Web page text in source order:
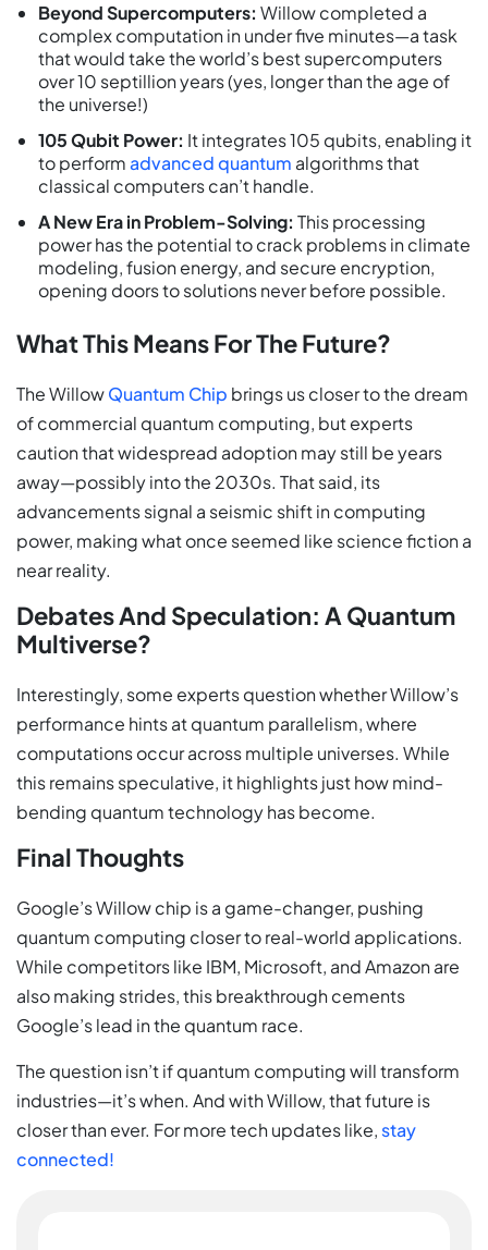
Beyond Supercomputers: Willow completed a
complex computation in under five minutes—a task
that would take the world’s best supercomputers
over 10 septillion years (yes, longer than the age of
the universe!)
105 Qubit Power: It integrates 105 qubits, enabling it
to performadvanced quantum algorithms that
classical computers can’t handle.
A New Era in Problem-Solving: This processing
power has the potential to crack problems in climate
modeling, fusion energy, and secure encryption,
opening doors to solutions never before possible.
What This Means For The Future?
The WillowQuantum Chip brings us closer to the dream
of commercial quantum computing, but experts
caution that widespread adoption may still be years
away—possibly into the 2030s. That said, its
advancements signal a seismic shift in computing
power, making what once seemed like science fiction a
near reality.
Debates And Speculation: A Quantum
Multiverse?
Interestingly, some experts question whether Willow’s
performance hints at quantum parallelism, where
computations occur across multiple universes. While
this remains speculative, it highlights just how mind-
bending quantum technology has become.
Final Thoughts
Google’s Willow chip is a game-changer, pushing
quantum computing closer to real-world applications.
While competitors like IBM, Microsoft, and Amazon are
also making strides, this breakthrough cements
Google’s lead in the quantum race.
The question isn’t if quantum computing will transform
industries—it’s when. And with Willow, that future is
closer than ever. For more tech updates like, stay
connected!